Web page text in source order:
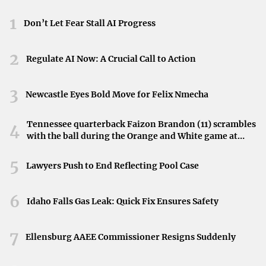
potentially reduce operating costs.
Tax Benefits: Some operating expenses may be tax-
Variable Costs: Operating expenses can fluctuate,
of unexpected expenses like major repairs.
requires diligent accounting.
1 Don’t Let Fear Stall AI Progress
2 Regulate AI Now: A Crucial Call to Action
3 Newcastle Eyes Bold Move for Felix Nmecha
4
Tennessee quarterback Faizon Brandon (11) scrambles
with the ball during the Orange and White game at
5 Lawyers Push to End Reflecting Pool Case
6 Idaho Falls Gas Leak: Quick Fix Ensures Safety
7 Ellensburg AAEE Commissioner Resigns Suddenly